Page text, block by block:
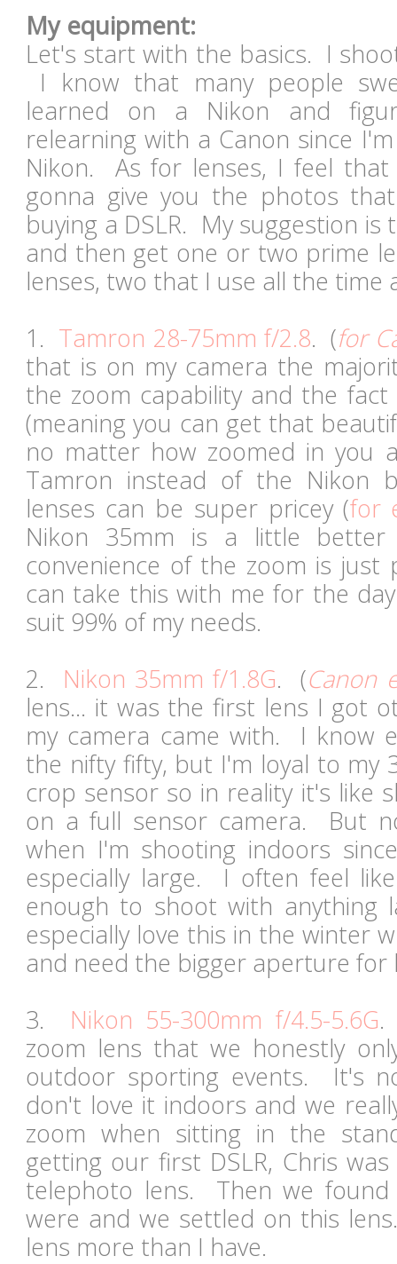
My equipment:
Let's start with the basics. I
I know that many people
learned on a Nikon and
relearning with a Canon since
Nikon. As for lenses, I feel
gonna give you the photos
buying a DSLR. My suggestion
and then get one or two prime
lenses, two that I use all the time
1. Tamron 28-75mm f/2.8. (for
that is on my camera the
the zoom capability and the
(meaning you can get that
no matter how zoomed in you
Tamron instead of the Nikon
lenses can be super pricey (for
Nikon 35mm is a little
convenience of the zoom is
can take this with me for the
suit 99% of my needs.
2. Nikon 35mm f/1.8G. (Canon
lens... it was the first lens I got
my camera came with. I know
the nifty fifty, but I'm loyal to my
crop sensor so in reality it's like
on a full sensor camera. But
when I'm shooting indoors
especially large. I often feel
enough to shoot with
especially love this in the winter
and need the bigger aperture
3. Nikon 55-300mm f/4.5-5.6G.
zoom lens that we honestly
outdoor sporting events. It's
don't love it indoors and we
zoom when sitting in the
getting our first DSLR, Chris
telephoto lens. Then we
were and we settled on this
lens more than I have.